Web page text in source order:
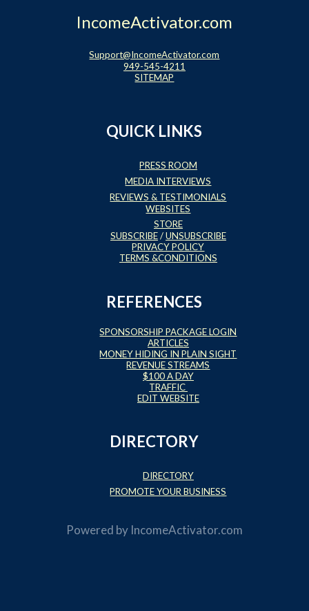
IncomeActivator.com
Support@IncomeActivator.com
949-545-4211
SITEMAP
QUICK LINKS
PRESS ROOM
MEDIA INTERVIEWS
REVIEWS & TESTIMONIALS
WEBSITES
STORE
SUBSCRIBE/UNSUBSCRIBE
PRIVACY POLICY
TERMS &CONDITIONS
REFERENCES
SPONSORSHIP PACKAGE LOGIN
ARTICLES
MONEY HIDING IN PLAIN SIGHT
REVENUE STREAMS
$100 A DAY
TRAFFIC
EDIT WEBSITE
DIRECTORY
DIRECTORY
PROMOTE YOUR BUSINESS
Powered by IncomeActivator.com